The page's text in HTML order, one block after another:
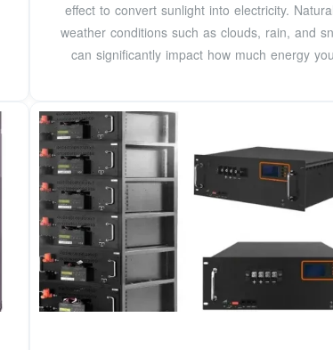
effect to convert sunlight into electricity.
weather conditions such as clouds, rain, and
can significantly impact how much energy